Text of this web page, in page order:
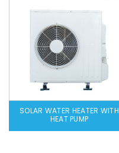
SOLAR WATER HEATER WITH
HEAT PUMP